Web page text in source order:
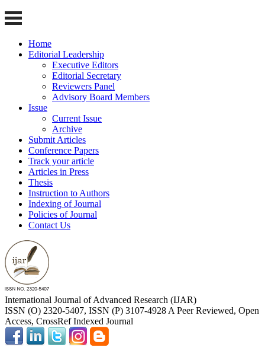
Home
Editorial Leadership
Executive Editors
Editorial Secretary
Reviewers Panel
Advisory Board Members
Issue
Current Issue
Archive
Submit Articles
Conference Papers
Track your article
Articles in Press
Thesis
Instruction to Authors
Indexing of Journal
Policies of Journal
Contact Us
International Journal of Advanced Research (IJAR)
ISSN (O) 2320-5407, ISSN (P) 3107-4928 A Peer Reviewed, Open
Access, CrossRef Indexed Journal